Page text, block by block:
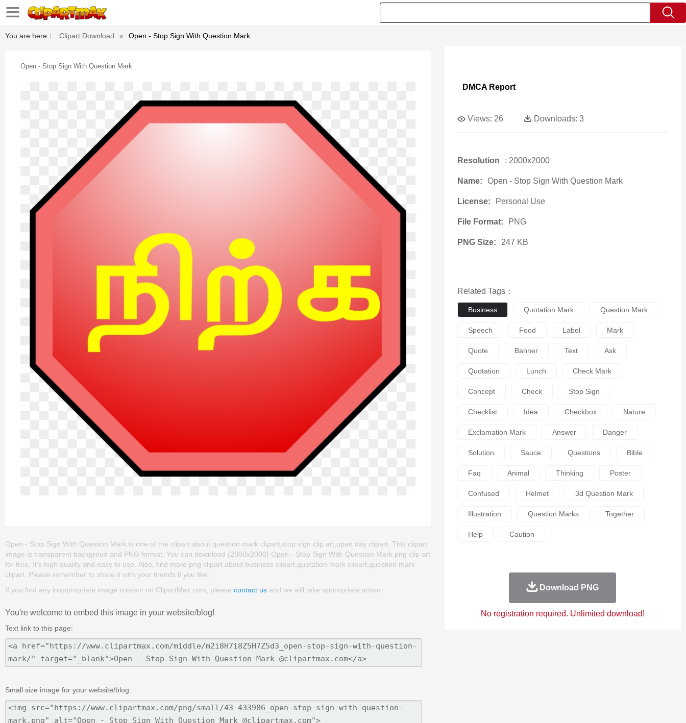
You are here： Clipart Download » Open - Stop Sign With Question Mark
Open - Stop Sign With Question Mark
Open - Stop Sign With Question Mark is one of the clipart about question mark clipart,stop sign clip art,open day clipart. This clipart
image is transparent backgroud and PNG format. You can download (2000x2000) Open - Stop Sign With Question Mark png clip art
for free. It's high quality and easy to use. Also, find more png clipart about business clipart,quotation mark clipart,question mark
clipart. Please remember to share it with your friends if you like.
If you find any inappropriate image content on ClipartMax.com, please contact us and we will take appropriate action.
You're welcome to embed this image in your website/blog!
Text link to this page:
Small size image for your website/blog:
DMCA Report
Views: 26 Downloads: 3
Resolution : 2000x2000
Name: Open - Stop Sign With Question Mark
License: Personal Use
File Format: PNG
PNG Size: 247 KB
Related Tags：
Business Quotation Mark Question Mark
Speech Food Label Mark
Quote Banner Text Ask
Quotation Lunch Check Mark
Concept Check Stop Sign
Checklist Idea Checkbox Nature
Exclamation Mark Answer Danger
Solution Sauce Questions Bible
Faq Animal Thinking Poster
Confused Helmet 3d Question Mark
Illustration Question Marks Together
Help Caution
Download PNG
No registration required. Unlimited download!